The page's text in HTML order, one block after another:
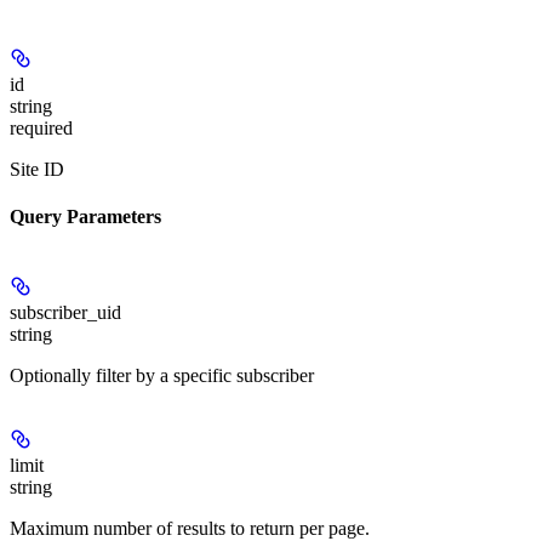
id
string
required
Site ID
Query Parameters
subscriber_uid
string
Optionally filter by a specific subscriber
limit
string
Maximum number of results to return per page.